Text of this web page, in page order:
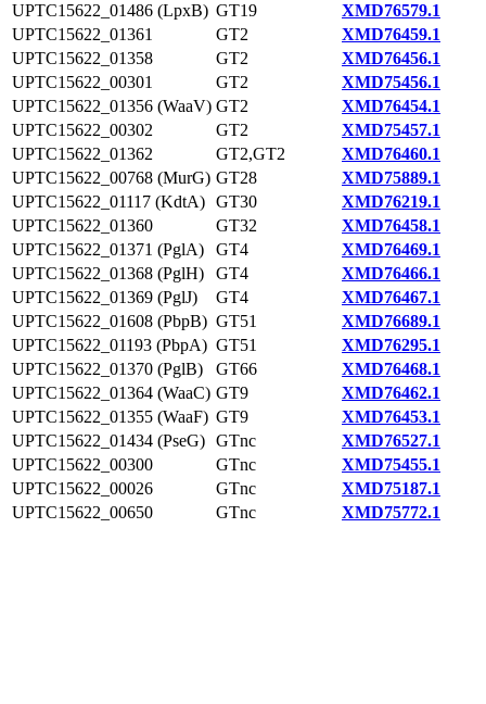
UPTC15622_01486 (LpxB) GT19
XMD76579.1
UPTC15622_01361
GT2
XMD76459.1
UPTC15622_01358
GT2
XMD76456.1
UPTC15622_00301
GT2
XMD75456.1
UPTC15622_01356 (WaaV) GT2
XMD76454.1
UPTC15622_00302
GT2
XMD75457.1
UPTC15622_01362
GT2,GT2
XMD76460.1
UPTC15622_00768 (MurG) GT28
XMD75889.1
UPTC15622_01117 (KdtA) GT30
XMD76219.1
UPTC15622_01360
GT32
XMD76458.1
UPTC15622_01371 (PglA)
GT4
XMD76469.1
UPTC15622_01368 (PglH)
GT4
XMD76466.1
UPTC15622_01369 (PglJ)
GT4
XMD76467.1
UPTC15622_01608 (PbpB) GT51
XMD76689.1
UPTC15622_01193 (PbpA) GT51
XMD76295.1
UPTC15622_01370 (PglB)
GT66
XMD76468.1
UPTC15622_01364 (WaaC) GT9
XMD76462.1
UPTC15622_01355 (WaaF) GT9
XMD76453.1
UPTC15622_01434 (PseG) GTnc
XMD76527.1
UPTC15622_00300
GTnc
XMD75455.1
UPTC15622_00026
GTnc
XMD75187.1
UPTC15622_00650
GTnc XMD75772.1